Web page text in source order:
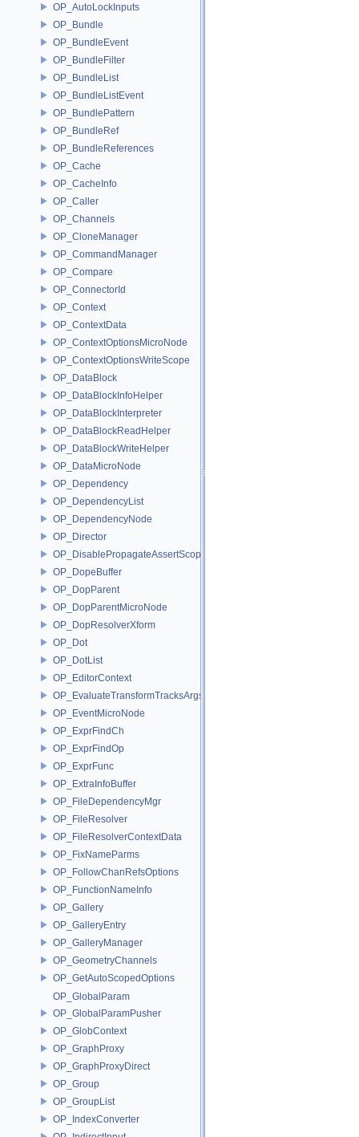
OP_AutoLockInputs
OP_Bundle
OP_BundleEvent
OP_BundleFilter
OP_BundleList
OP_BundleListEvent
OP_BundlePattern
OP_BundleRef
OP_BundleReferences
OP_Cache
OP_CacheInfo
OP_Caller
OP_Channels
OP_CloneManager
OP_CommandManager
OP_Compare
OP_ConnectorId
OP_Context
OP_ContextData
OP_ContextOptionsMicroNode
OP_ContextOptionsWriteScope
OP_DataBlock
OP_DataBlockInfoHelper
OP_DataBlockInterpreter
OP_DataBlockReadHelper
OP_DataBlockWriteHelper
OP_DataMicroNode
OP_Dependency
OP_DependencyList
OP_DependencyNode
OP_Director
OP_DisablePropagateAssertScope
OP_DopeBuffer
OP_DopParent
OP_DopParentMicroNode
OP_DopResolverXform
OP_Dot
OP_DotList
OP_EditorContext
OP_EvaluateTransformTracksArgs
OP_EventMicroNode
OP_ExprFindCh
OP_ExprFindOp
OP_ExprFunc
OP_ExtraInfoBuffer
OP_FileDependencyMgr
OP_FileResolver
OP_FileResolverContextData
OP_FixNameParms
OP_FollowChanRefsOptions
OP_FunctionNameInfo
OP_Gallery
OP_GalleryEntry
OP_GalleryManager
OP_GeometryChannels
OP_GetAutoScopedOptions
OP_GlobalParam
OP_GlobalParamPusher
OP_GlobContext
OP_GraphProxy
OP_GraphProxyDirect
OP_Group
OP_GroupList
OP_IndexConverter